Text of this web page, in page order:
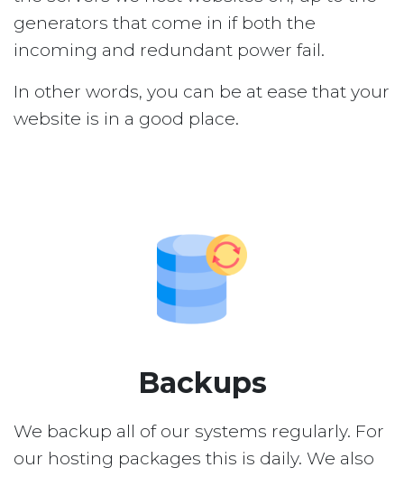
generators that come in if both the
incoming and redundant power fail.
In other words, you can be at ease that your
website is in a good place.
Backups
We backup all of our systems regularly. For
our hosting packages this is daily. We also